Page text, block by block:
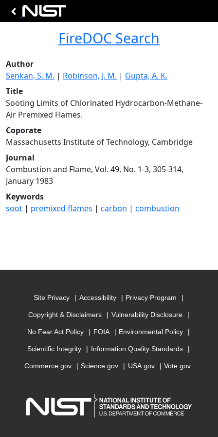
FireDOC Search
Author
Senkan, S. M. | Robinson, J. M. | Gupta, A. K.
Title
Sooting Limits of Chlorinated Hydrocarbon-Methane-
Air Premixed Flames.
Coporate
Massachusetts Institute of Technology, Cambridge
Journal
Combustion and Flame, Vol. 49, No. 1-3, 305-314,
January 1983
Keywords
soot | premixed flames | carbon | combustion
Site Privacy Accessibility Privacy Program
Copyright & Disclaimers Vulnerability Disclosure
No Fear Act Policy FOIA Environmental Policy
Scientific Integrity Information Quality Standards
Commerce.gov Science.gov USA.gov Vote.gov